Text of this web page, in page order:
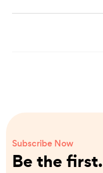
Subscribe Now
Be the first.